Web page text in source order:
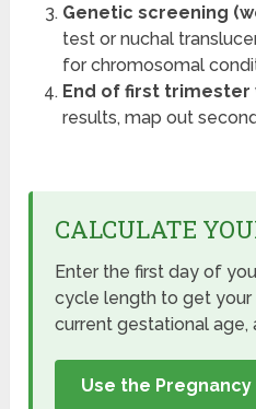
Genetic screening
test or nuchal
for chromosomal
End of first trimester
results, map out
CALCULATE
Enter the first day of
cycle length to get
current gestational age,
Use the